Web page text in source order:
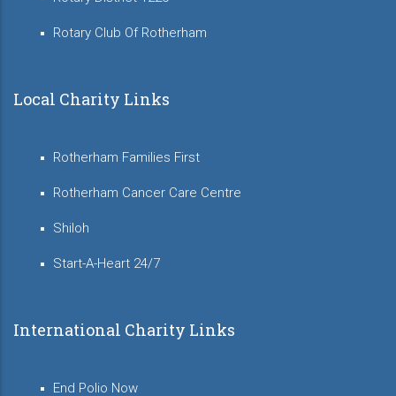
Rotary Club Of Rotherham
Local Charity Links
Rotherham Families First
Rotherham Cancer Care Centre
Shiloh
Start-A-Heart 24/7
International Charity Links
End Polio Now